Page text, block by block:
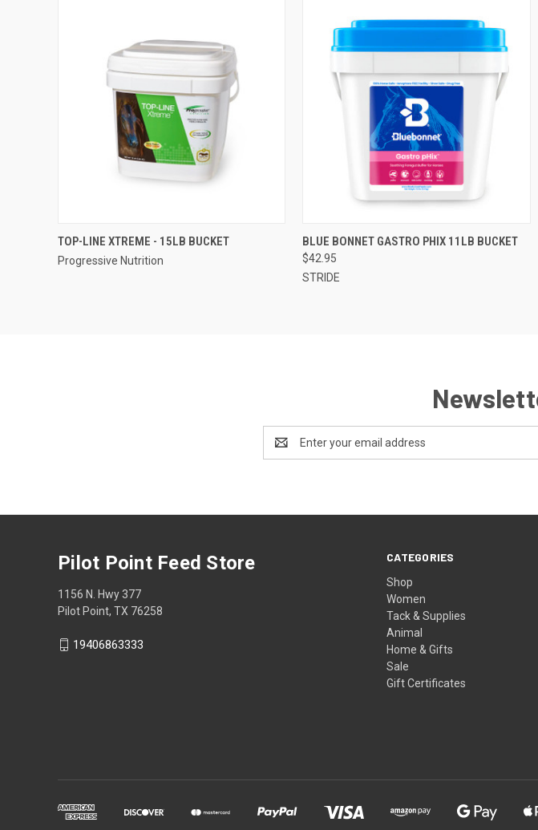
QUICK VIEW
TOP-LINE XTREME - 15LB BUCKET
Progressive Nutrition
QUICK VIEW ADD TO CART
BLUE BONNET GASTRO PHIX 11LB BUCKET
$42.95
STRIDE
Address
CATEGORIES
Shop
Women
Tack & Supplies
Animal
Home & Gifts
Sale
Gift Certificates
Pilot Point Feed Store
1156 N. Hwy 377
Pilot Point, TX 76258
19406863333